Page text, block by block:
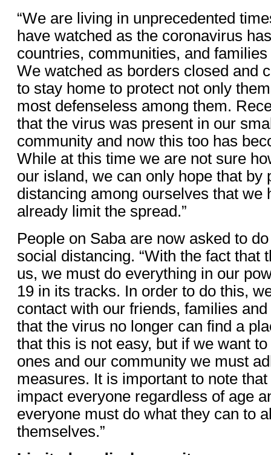
“We are living in unprecedented
have watched as the coronavirus
countries, communities, and
We watched as borders closed and
to stay home to protect not only
most defenseless among them.
that the virus was present in our
community and now this too has
While at this time we are not sure
our island, we can only hope that by
distancing among ourselves that we
already limit the spread.”
People on Saba are now asked to
social distancing. “With the fact that
us, we must do everything in our
19 in its tracks. In order to do this,
contact with our friends, families
that the virus no longer can find a
that this is not easy, but if we want
ones and our community we must
measures. It is important to note
impact everyone regardless of age
everyone must do what they can to
themselves.”